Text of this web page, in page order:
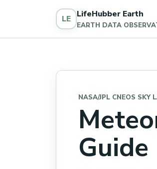
LE LifeHubber Earth
EARTH DATA
NASA/JPL CNEOS SKY
Guide